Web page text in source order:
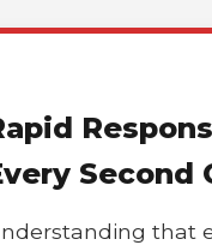
Second
that